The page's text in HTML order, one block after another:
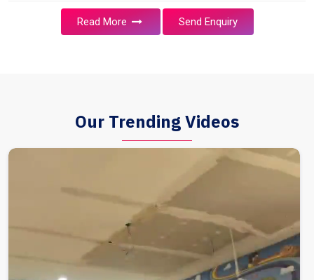
Read More Send Enquiry
Our Trending Videos